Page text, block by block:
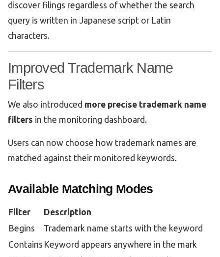
discover filings regardless of whether the search
query is written in Japanese script or Latin
characters.
Improved Trademark Name
Filters
We also introduced more precise trademark name
filters in the monitoring dashboard.
Users can now choose how trademark names are
matched against their monitored keywords.
Available Matching Modes
Filter
Description
Begins
Trademark name starts with the keyword
Contains Keyword appears anywhere in the mark